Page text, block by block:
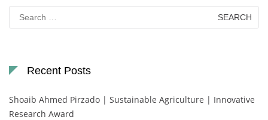
Search
for:
Recent Posts
Shoaib Ahmed Pirzado | Sustainable Agriculture | Innovative
Research Award